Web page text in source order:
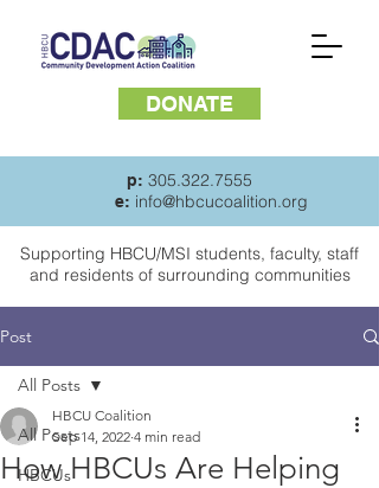
p: 305.322.7555
e: info@hbcucoalition.org
Supporting HBCU/MSI students, faculty, staff
and residents of surrounding communities
DONATE
Post
All Posts
HBCUs
All Posts
How HBCUs Are Helping
HBCU Coalition
Sep 14, 2022 4 min read